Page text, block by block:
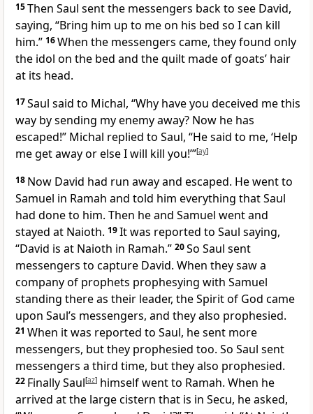
15Then Saul sent the messengers back to see David,
saying, “Bring him up to me on his bed so I can kill
him.” 16When the messengers came, they found only
the idol on the bed and the quilt made of goats’ hair
at its head.
17Saul said to Michal, “Why have you deceived me this
way by sending my enemy away? Now he has
escaped!” Michal replied to Saul, “He said to me, ‘Help
me get away or else I will kill you!’”[ay]
18 Now David had run away and escaped. He went to
Samuel in Ramah and told him everything that Saul
had done to him. Then he and Samuel went and
stayed at Naioth. 19It was reported to Saul saying,
“David is at Naioth in Ramah.” 20So Saul sent
messengers to capture David. When they saw a
company of prophets prophesying with Samuel
standing there as their leader, the Spirit of God came
upon Saul’s messengers, and they also prophesied.
21 When it was reported to Saul, he sent more
messengers, but they prophesied too. So Saul sent
messengers a third time, but they also prophesied.
22 Finally Saul[az] himself went to Ramah. When he
arrived at the large cistern that is in Secu, he asked,